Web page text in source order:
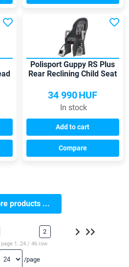
Polisport Guppy RS Plus
Rear Reclining Child Seat
34 990HUF
In stock
Add to cart
Compare
products ...
2
1..24 / 46 row
/page